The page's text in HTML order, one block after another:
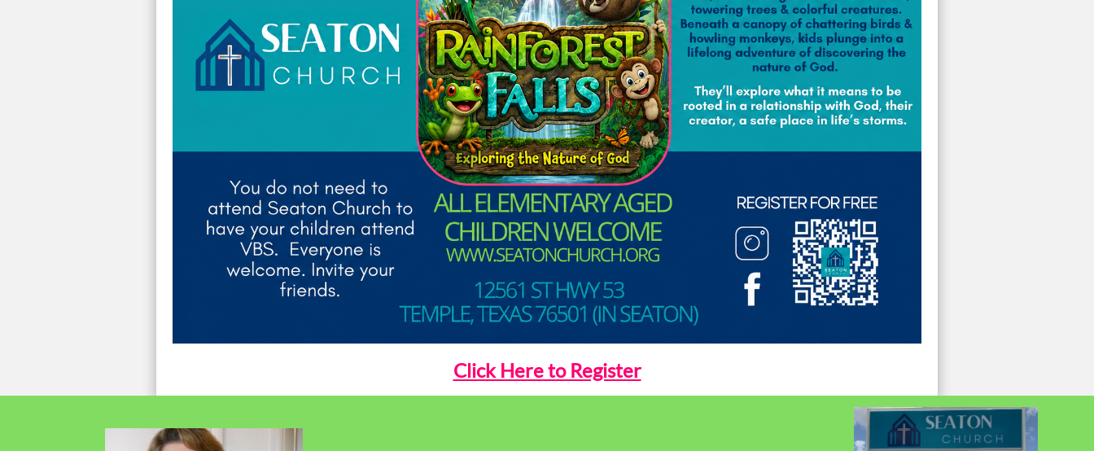
Click Here to Register